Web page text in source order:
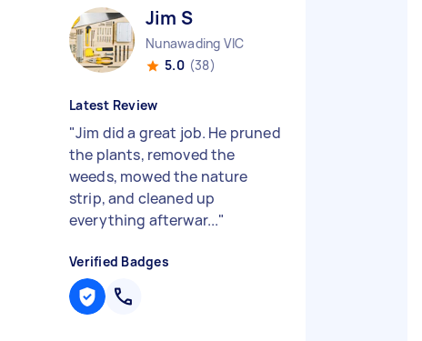
Jim S
Nunawading VIC
5.0 (38)
Latest Review
"Jim did a great job. He pruned
the plants, removed the
weeds, mowed the nature
strip, and cleaned up
everything afterwar..."
Verified Badges